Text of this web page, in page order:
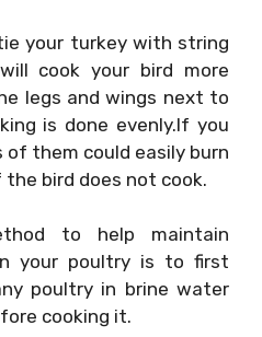
your turkey with string
cook your bird more
legs and wings next to
is done evenly.If you
them could easily burn
bird does not cook.
to help maintain
your poultry is to first
poultry in brine water
cooking it.